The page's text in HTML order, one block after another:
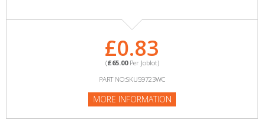
£0.83
(£65.00Per Joblot)
PART NO:SKU59723WC
MORE INFORMATION